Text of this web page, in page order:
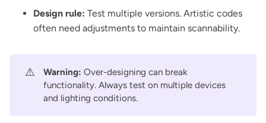
Design rule: Test multiple versions. Artistic codes
often need adjustments to maintain scannability.
⚠️ Warning: Over-designing can break
functionality. Always test on multiple devices
and lighting conditions.